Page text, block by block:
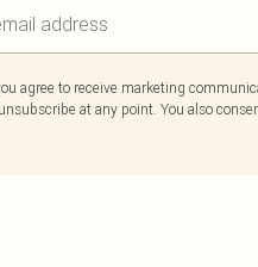
agree to receive marketing
at any point. You also